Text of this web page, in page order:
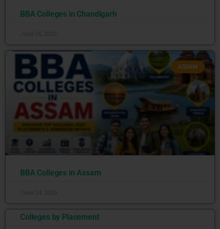
BBA Colleges in Chandigarh
ASSAM
BBA Colleges in Assam
Colleges by Placement